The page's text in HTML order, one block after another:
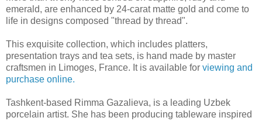
emerald, are enhanced by 24-carat matte gold and come to
life in designs composed "thread by thread".
This exquisite collection, which includes platters,
presentation trays and tea sets, is hand made by master
craftsmen in Limoges, France. It is available for viewing and
purchase online.
Tashkent-based Rimma Gazalieva, is a leading Uzbek
porcelain artist. She has been producing tableware inspired